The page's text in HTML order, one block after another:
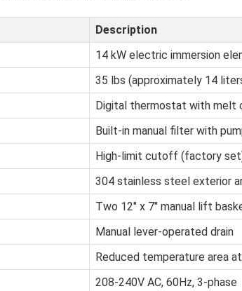
Description
14 kW electric immersion
35 lbs (approximately 14
Digital thermostat with melt
Built-in manual filter with
High-limit cutoff (factory
304 stainless steel exterior
Two 12" x 7" manual lift
Manual lever-operated drain
Reduced temperature area
208-240V AC, 60Hz, 3-phase